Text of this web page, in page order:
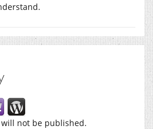
not be published.